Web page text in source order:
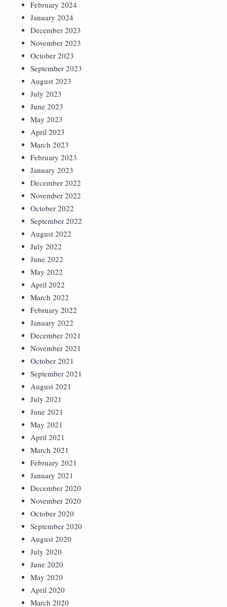
February 2024
January 2024
December 2023
November 2023
October 2023
September 2023
August 2023
July 2023
June 2023
May 2023
April 2023
March 2023
February 2023
January 2023
December 2022
November 2022
October 2022
September 2022
August 2022
July 2022
June 2022
May 2022
April 2022
March 2022
February 2022
January 2022
December 2021
November 2021
October 2021
September 2021
August 2021
July 2021
June 2021
May 2021
April 2021
March 2021
February 2021
January 2021
December 2020
November 2020
October 2020
September 2020
August 2020
July 2020
June 2020
May 2020
April 2020
March 2020